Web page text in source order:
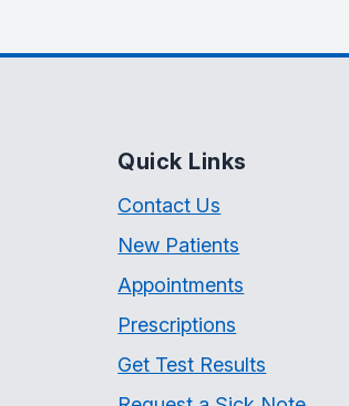
Quick Links
Contact Us
New Patients
Appointments
Prescriptions
Get Test Results